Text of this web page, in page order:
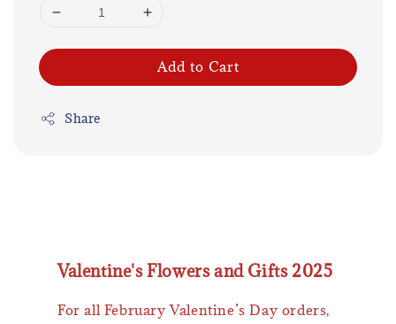
Add to Cart
Share
Valentine's Flowers and Gifts 2025
For all February Valentine’s Day orders,